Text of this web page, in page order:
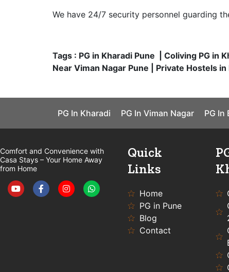
We have 24/7 security personnel guarding
Tags : PG in Kharadi Pune | Coliving PG in
Near Viman Nagar Pune | Private Hostels in
PG In Kharadi PG In Viman Nagar PG In
Comfort and Convenience with
Casa Stays – Your Home Away
from Home
o
u
a
c
n
s
h
a
Quick
Links
Home
PG in Pune
Blog
Contact